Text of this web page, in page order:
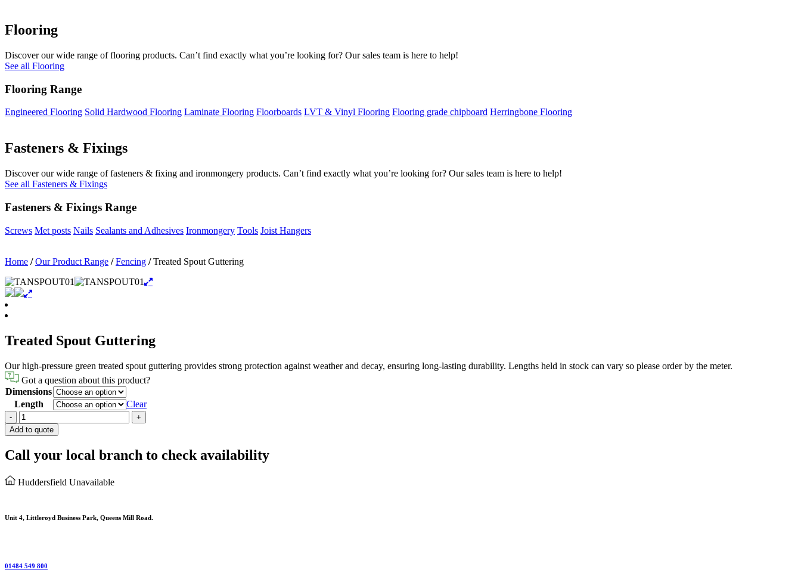
Flooring
Discover our wide range of flooring products. Can’t find exactly what you’re looking for? Our sales team is here to help!
See all Flooring
Flooring Range
Engineered Flooring Solid Hardwood Flooring Laminate Flooring Floorboards LVT & Vinyl Flooring Flooring grade chipboard Herringbone Flooring
Fasteners & Fixings
Discover our wide range of fasteners & fixing and ironmongery products. Can’t find exactly what you’re looking for? Our sales team is here to help!
See all Fasteners & Fixings
Fasteners & Fixings Range
Screws Met posts Nails Sealants and Adhesives Ironmongery Tools Joist Hangers
Home / Our Product Range / Fencing / Treated Spout Guttering
Treated Spout Guttering
Our high-pressure green treated spout guttering provides strong protection against weather and decay, ensuring long-lasting durability. Lengths held in stock can vary so please order by the meter.
Got a question about this product?
Dimensions
Length
Clear
-
Treated
Spout
Guttering
quantity
+
Add to quote
Call your local branch to check availability
Huddersfield Unavailable
Unit 4, Littleroyd Business Park, Queens Mill Road.
01484 549 800